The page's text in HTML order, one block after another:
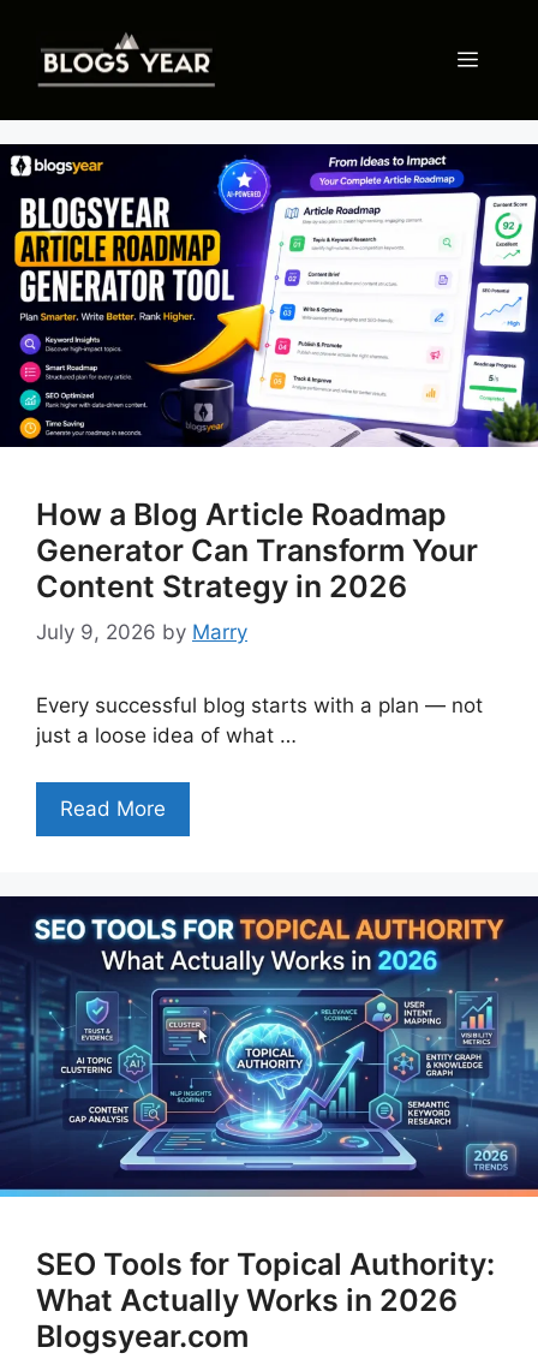
content
Menu
How a Blog Article Roadmap
Generator Can Transform Your
Content Strategy in 2026
July 9, 2026 by Marry
Every successful blog starts with a plan — not
just a loose idea of what …
Read More
SEO Tools for Topical Authority:
What Actually Works in 2026
Blogsyear.com